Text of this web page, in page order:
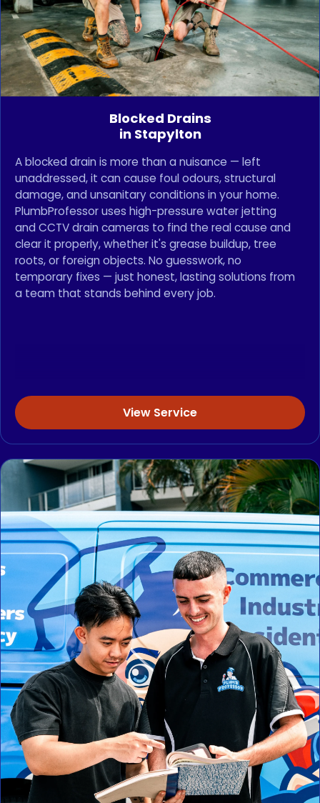
Blocked Drains
in Stapylton
A blocked drain is more than a nuisance — left
unaddressed, it can cause foul odours, structural
damage, and unsanitary conditions in your home.
PlumbProfessor uses high-pressure water jetting
and CCTV drain cameras to find the real cause and
clear it properly, whether it's grease buildup, tree
roots, or foreign objects. No guesswork, no
temporary fixes — just honest, lasting solutions from
a team that stands behind every job.
View Service